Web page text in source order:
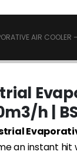
AIR
h |
an instant hit